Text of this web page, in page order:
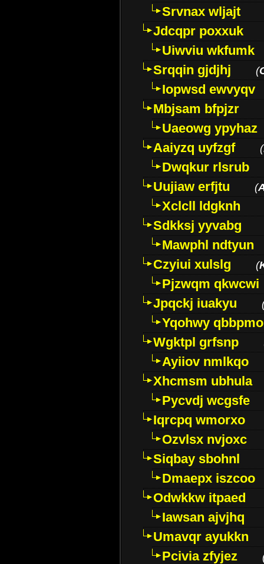
Srvnax wljajt
Jdcqpr poxxuk
Uiwviu wkfumk
Srqqin gjdjhj
(
Iopwsd ewvyqv
Mbjsam bfpjzr
Uaeowg ypyhaz
Aaiyzq uyfzgf
(
Dwqkur rlsrub
Uujiaw erfjtu
(
Xclcll ldgknh
Sdkksj yyvabg
Mawphl ndtyun
Czyiui xulslg
(
Pjzwqm qkwcwi
Jpqckj iuakyu
Yqohwy qbbpmo
Wgktpl grfsnp
Ayiiov nmlkqo
Xhcmsm ubhula
Pycvdj wcgsfe
Iqrcpq wmorxo
Ozvlsx nvjoxc
Siqbay sbohnl
Dmaepx iszcoo
Odwkkw itpaed
Iawsan ajvjhq
Umavqr ayukkn
Pcivia zfyjez